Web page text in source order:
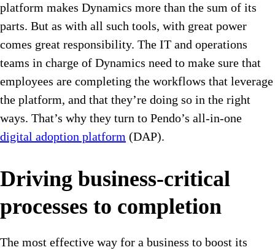
platform makes Dynamics more than the sum of its
parts. But as with all such tools, with great power
comes great responsibility. The IT and operations
teams in charge of Dynamics need to make sure that
employees are completing the workflows that leverage
the platform, and that they’re doing so in the right
ways. That’s why they turn to Pendo’s all-in-one
digital adoption platform (DAP).
Driving business-critical
processes to completion
The most effective way for a business to boost its